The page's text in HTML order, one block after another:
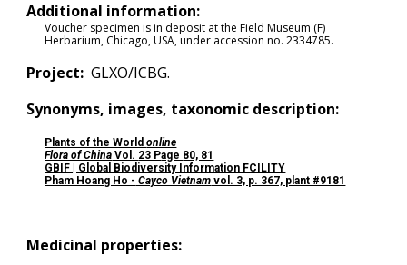
Additional information:
Voucher specimen is in deposit at the Field Museum (F)
Herbarium, Chicago, USA, under accession no.2334785.
Project:GLXO/ICBG.
Synonyms, images, taxonomic description:
Plants of the Worldonline
Flora of China Vol. 23 Page 80, 81
GBIF | Global Biodiversity Information FCILITY
Pham Hoang Ho - Cayco Vietnam vol. 3, p. 367, plant #9181
Medicinal properties: